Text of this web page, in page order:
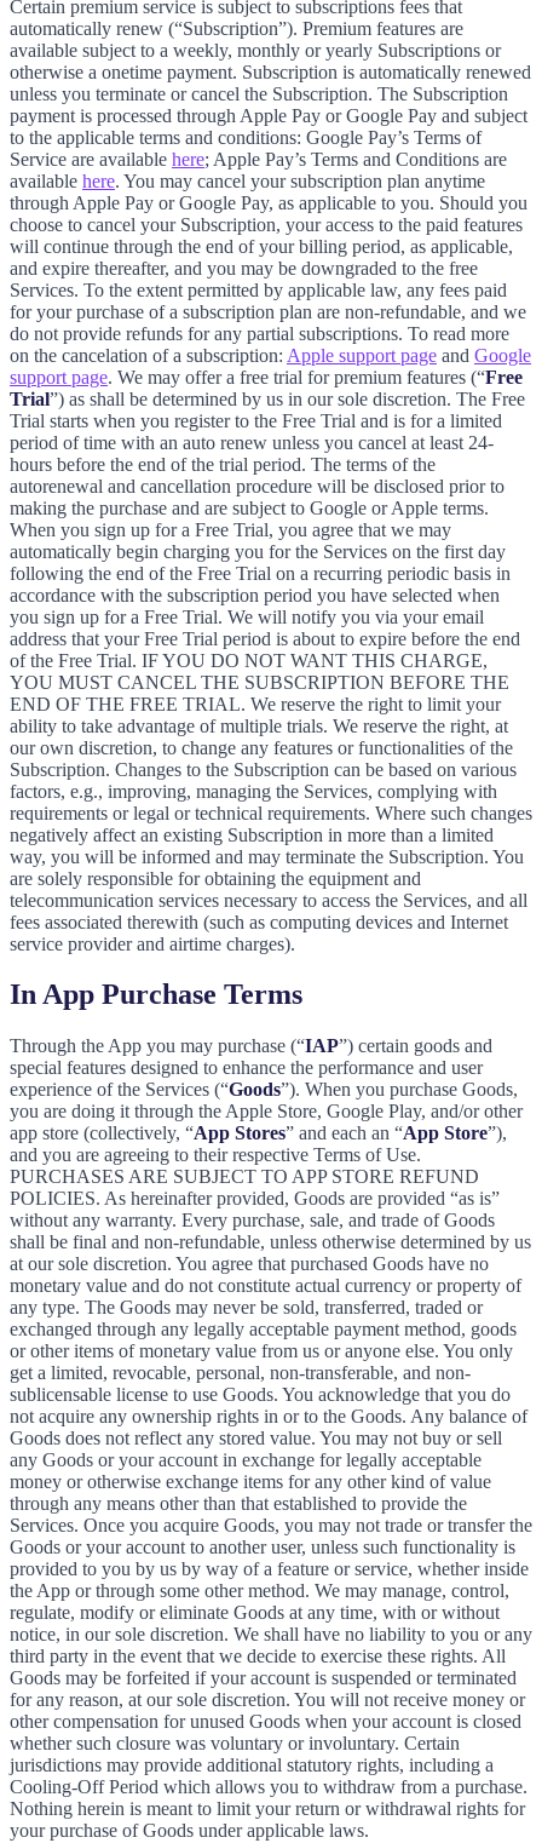
Certain premium service is subject to subscriptions fees that
automatically renew (“Subscription”). Premium features are
available subject to a weekly, monthly or yearly Subscriptions or
otherwise a onetime payment. Subscription is automatically renewed
unless you terminate or cancel the Subscription. The Subscription
payment is processed through Apple Pay or Google Pay and subject
to the applicable terms and conditions: Google Pay’s Terms of
Service are available here; Apple Pay’s Terms and Conditions are
available here. You may cancel your subscription plan anytime
through Apple Pay or Google Pay, as applicable to you. Should you
choose to cancel your Subscription, your access to the paid features
will continue through the end of your billing period, as applicable,
and expire thereafter, and you may be downgraded to the free
Services. To the extent permitted by applicable law, any fees paid
for your purchase of a subscription plan are non-refundable, and we
do not provide refunds for any partial subscriptions. To read more
on the cancelation of a subscription: Apple support page and Google
support page. We may offer a free trial for premium features (“Free
Trial”) as shall be determined by us in our sole discretion. The Free
Trial starts when you register to the Free Trial and is for a limited
period of time with an auto renew unless you cancel at least 24-
hours before the end of the trial period. The terms of the
autorenewal and cancellation procedure will be disclosed prior to
making the purchase and are subject to Google or Apple terms.
When you sign up for a Free Trial, you agree that we may
automatically begin charging you for the Services on the first day
following the end of the Free Trial on a recurring periodic basis in
accordance with the subscription period you have selected when
you sign up for a Free Trial. We will notify you via your email
address that your Free Trial period is about to expire before the end
of the Free Trial. IF YOU DO NOT WANT THIS CHARGE,
YOU MUST CANCEL THE SUBSCRIPTION BEFORE THE
END OF THE FREE TRIAL. We reserve the right to limit your
ability to take advantage of multiple trials. We reserve the right, at
our own discretion, to change any features or functionalities of the
Subscription. Changes to the Subscription can be based on various
factors, e.g., improving, managing the Services, complying with
requirements or legal or technical requirements. Where such changes
negatively affect an existing Subscription in more than a limited
way, you will be informed and may terminate the Subscription. You
are solely responsible for obtaining the equipment and
telecommunication services necessary to access the Services, and all
fees associated therewith (such as computing devices and Internet
service provider and airtime charges).
In App Purchase Terms
Through the App you may purchase (“IAP”) certain goods and
special features designed to enhance the performance and user
experience of the Services (“Goods”). When you purchase Goods,
you are doing it through the Apple Store, Google Play, and/or other
app store (collectively, “App Stores” and each an “App Store”),
and you are agreeing to their respective Terms of Use.
PURCHASES ARE SUBJECT TO APP STORE REFUND
POLICIES. As hereinafter provided, Goods are provided “as is”
without any warranty. Every purchase, sale, and trade of Goods
shall be final and non-refundable, unless otherwise determined by us
at our sole discretion. You agree that purchased Goods have no
monetary value and do not constitute actual currency or property of
any type. The Goods may never be sold, transferred, traded or
exchanged through any legally acceptable payment method, goods
or other items of monetary value from us or anyone else. You only
get a limited, revocable, personal, non-transferable, and non-
sublicensable license to use Goods. You acknowledge that you do
not acquire any ownership rights in or to the Goods. Any balance of
Goods does not reflect any stored value. You may not buy or sell
any Goods or your account in exchange for legally acceptable
money or otherwise exchange items for any other kind of value
through any means other than that established to provide the
Services. Once you acquire Goods, you may not trade or transfer the
Goods or your account to another user, unless such functionality is
provided to you by us by way of a feature or service, whether inside
the App or through some other method. We may manage, control,
regulate, modify or eliminate Goods at any time, with or without
notice, in our sole discretion. We shall have no liability to you or any
third party in the event that we decide to exercise these rights. All
Goods may be forfeited if your account is suspended or terminated
for any reason, at our sole discretion. You will not receive money or
other compensation for unused Goods when your account is closed
whether such closure was voluntary or involuntary. Certain
jurisdictions may provide additional statutory rights, including a
Cooling-Off Period which allows you to withdraw from a purchase.
Nothing herein is meant to limit your return or withdrawal rights for
your purchase of Goods under applicable laws.